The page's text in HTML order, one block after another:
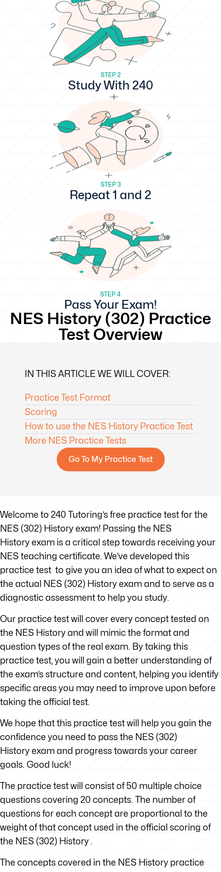
STEP 2
Study With 240
STEP 3
Repeat 1 and 2
STEP 4
Pass Your Exam!
NES History (302) Practice
Test Overview
Welcome to 240 Tutoring’s free practice test for the
NES (302) History exam! Passing the NES
History exam is a critical step towards receiving your
NES teaching certificate. We’ve developed this
practice test to give you an idea of what to expect on
the actual NES (302) History exam and to serve as a
diagnostic assessment to help you study.
Our practice test will cover every concept tested on
the NES History and will mimic the format and
question types of the real exam. By taking this
practice test, you will gain a better understanding of
the exam’s structure and content, helping you identify
specific areas you may need to improve upon before
taking the official test.
We hope that this practice test will help you gain the
confidence you need to pass the NES (302)
History exam and progress towards your career
goals. Good luck!
The practice test will consist of 50 multiple choice
questions covering 20 concepts. The number of
questions for each concept are proportional to the
weight of that concept used in the official scoring of
the NES (302) History .
The concepts covered in the NES History practice
IN THIS ARTICLE WE WILL COVER:
Practice Test Format
Scoring
How to use the NES History Practice Test
More NES Practice Tests
Go To My Practice Test